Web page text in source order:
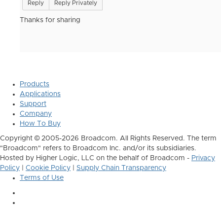
Reply Reply Privately
Thanks for sharing
Products
Applications
Support
Company
How To Buy
Copyright © 2005-2026 Broadcom. All Rights Reserved. The term
"Broadcom" refers to Broadcom Inc. and/or its subsidiaries.
Hosted by Higher Logic, LLC on the behalf of Broadcom - Privacy
Policy
Cookie Policy
Supply Chain Transparency
Terms of Use